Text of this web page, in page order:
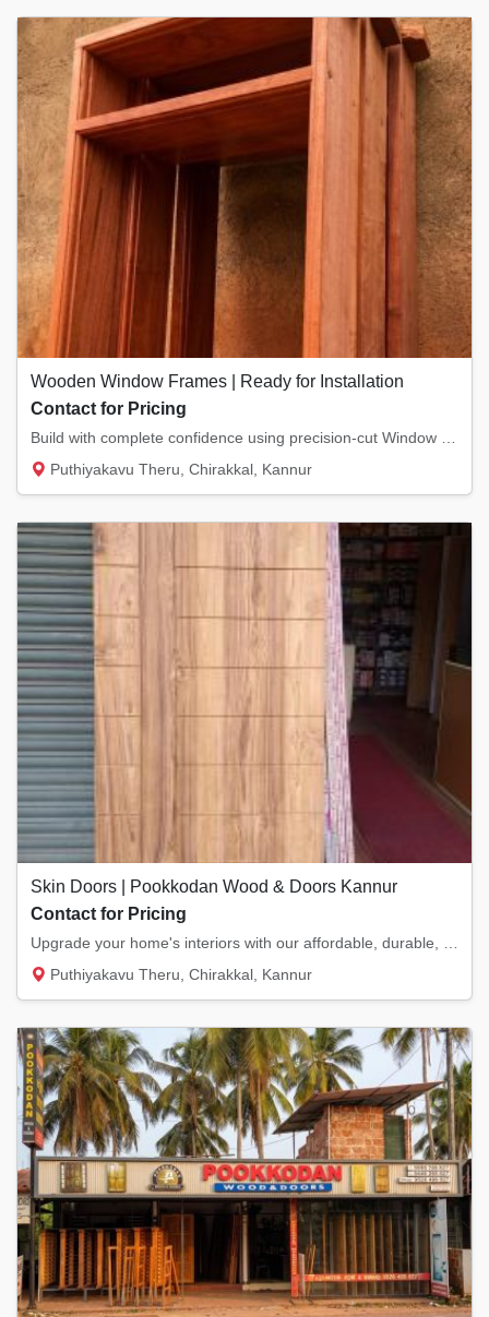
Wooden Window Frames | Ready for Installation
Contact for Pricing
Puthiyakavu Theru, Chirakkal, Kannur
Skin Doors | Pookkodan Wood & Doors Kannur
Contact for Pricing
Puthiyakavu Theru, Chirakkal, Kannur